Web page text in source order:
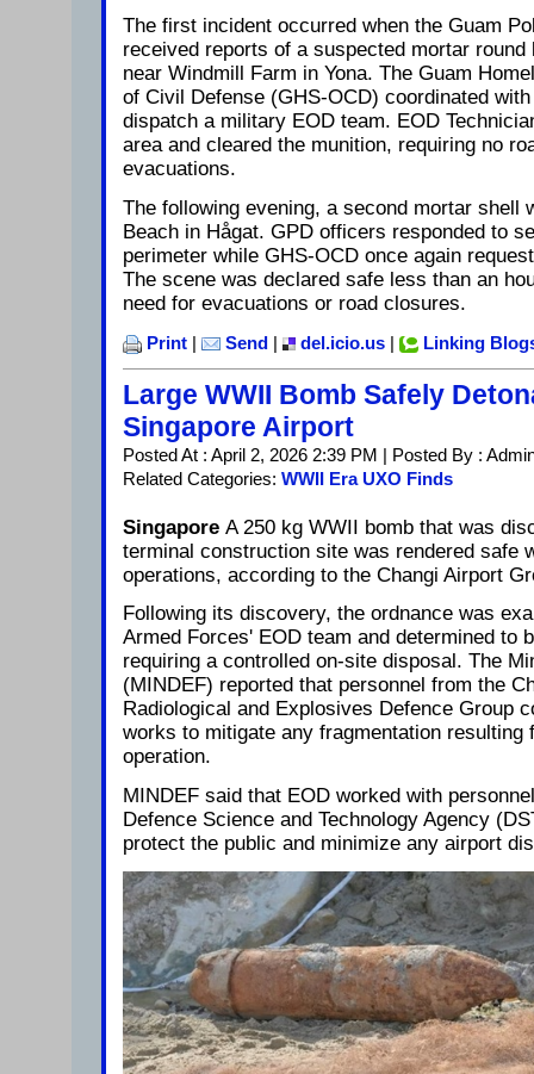
The first incident occurred when the Guam
received reports of a suspected mortar round
near Windmill Farm in Yona. The Guam
of Civil Defense (GHS-OCD) coordinated
dispatch a military EOD team. EOD
area and cleared the munition, requiring no
evacuations.
The following evening, a second mortar shell
Beach in Hågat. GPD officers responded to
perimeter while GHS-OCD once again
The scene was declared safe less than an
need for evacuations or road closures.
Print Send del.icio.us Linking
Large WWII Bomb Safely
Singapore Airport
Posted At : April 2, 2026 2:39 PM | Posted By :
Related Categories: WWII Era UXO Finds
Singapore A 250 kg WWII bomb that was
terminal construction site was rendered safe
operations, according to the Changi Airport
Following its discovery, the ordnance was
Armed Forces' EOD team and determined to
requiring a controlled on-site disposal. The
(MINDEF) reported that personnel from the
Radiological and Explosives Defence Group
works to mitigate any fragmentation resulting
operation.
MINDEF said that EOD worked with
Defence Science and Technology Agency
protect the public and minimize any airport